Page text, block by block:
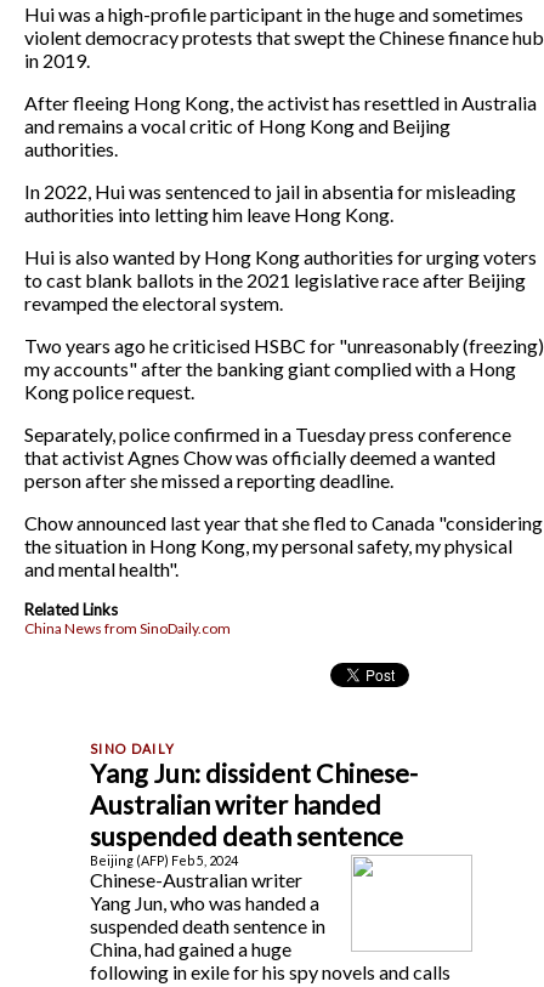
Hui was a high-profile participant in the huge and sometimes
violent democracy protests that swept the Chinese finance hub
in 2019.
After fleeing Hong Kong, the activist has resettled in Australia
and remains a vocal critic of Hong Kong and Beijing
authorities.
In 2022, Hui was sentenced to jail in absentia for misleading
authorities into letting him leave Hong Kong.
Hui is also wanted by Hong Kong authorities for urging voters
to cast blank ballots in the 2021 legislative race after Beijing
revamped the electoral system.
Two years ago he criticised HSBC for "unreasonably (freezing)
my accounts" after the banking giant complied with a Hong
Kong police request.
Separately, police confirmed in a Tuesday press conference
that activist Agnes Chow was officially deemed a wanted
person after she missed a reporting deadline.
Chow announced last year that she fled to Canada "considering
the situation in Hong Kong, my personal safety, my physical
and mental health".
Related Links
China News from SinoDaily.com
Yang Jun: dissident Chinese-
Australian writer handed
suspended death sentence
Beijing (AFP) Feb 5, 2024
Chinese-Australian writer
Yang Jun, who was handed a
suspended death sentence in
China, had gained a huge
following in exile for his spy novels and calls